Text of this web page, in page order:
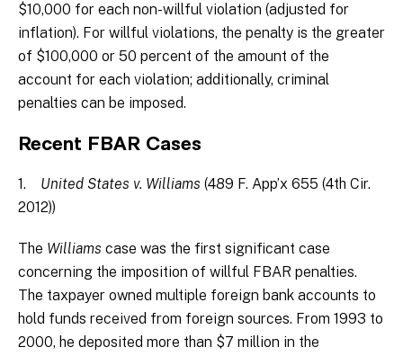
$10,000 for each non-willful violation (adjusted for
inflation). For willful violations, the penalty is the greater
of $100,000 or 50 percent of the amount of the
account for each violation; additionally, criminal
penalties can be imposed.
Recent FBAR Cases
1. United States v. Williams (489 F. App’x 655 (4th Cir.
2012))
The Williams case was the first significant case
concerning the imposition of willful FBAR penalties.
The taxpayer owned multiple foreign bank accounts to
hold funds received from foreign sources. From 1993 to
2000, he deposited more than $7 million in the